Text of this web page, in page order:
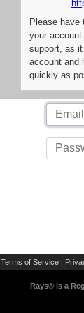
Please have
your
support, as
account and
quickly as
Terms of Service |
Rays® is a